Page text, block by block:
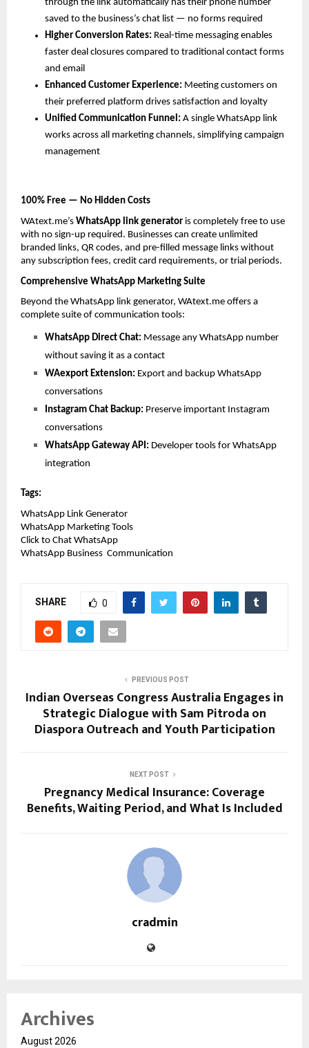
through the link automatically has their phone number
saved to the business’s chat list — no forms required
Higher Conversion Rates: Real-time messaging enables
faster deal closures compared to traditional contact forms
and email
Enhanced Customer Experience: Meeting customers on
their preferred platform drives satisfaction and loyalty
Unified Communication Funnel: A single WhatsApp link
works across all marketing channels, simplifying campaign
management
100% Free — No Hidden Costs
WAtext.me’s WhatsApp link generator is completely free to use
with no sign-up required. Businesses can create unlimited
branded links, QR codes, and pre-filled message links without
any subscription fees, credit card requirements, or trial periods.
Comprehensive WhatsApp Marketing Suite
Beyond the WhatsApp link generator, WAtext.me offers a
complete suite of communication tools:
WhatsApp Direct Chat: Message any WhatsApp number
without saving it as a contact
WAexport Extension: Export and backup WhatsApp
conversations
Instagram Chat Backup: Preserve important Instagram
conversations
WhatsApp Gateway API: Developer tools for WhatsApp
integration
Tags:
WhatsApp Link Generator
WhatsApp Marketing Tools
Click to Chat WhatsApp
WhatsApp Business  Communication
SHARE 0
PREVIOUS POST
Indian Overseas Congress Australia Engages in
Strategic Dialogue with Sam Pitroda on
Diaspora Outreach and Youth Participation
NEXT POST
Pregnancy Medical Insurance: Coverage
Benefits, Waiting Period, and What Is Included
cradmin
Archives
August 2026